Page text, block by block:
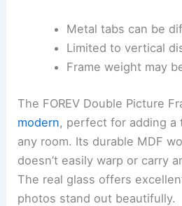
Metal tabs can be
Limited to vertical
Frame weight may
The FOREV Double Picture
modern, perfect for adding a
any room. Its durable MDF
doesn’t easily warp or carry
The real glass offers
photos stand out beautifully.